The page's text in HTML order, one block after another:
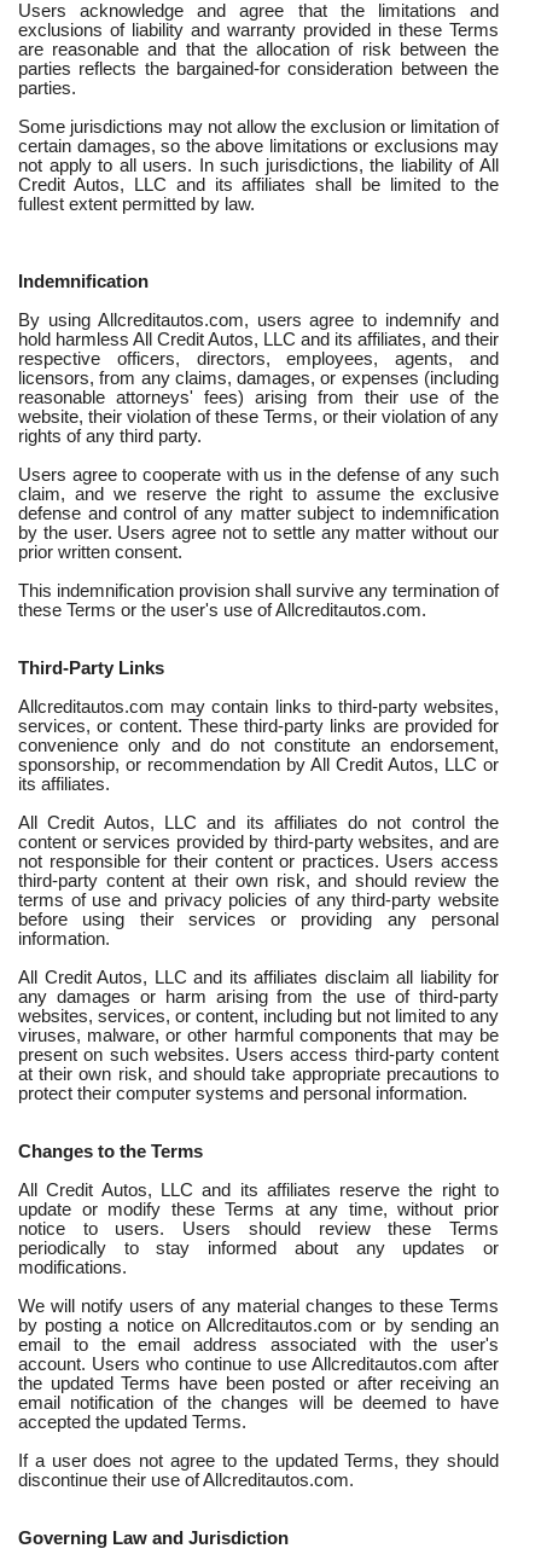
Users acknowledge and agree that the limitations and
exclusions of liability and warranty provided in these Terms
are reasonable and that the allocation of risk between the
parties reflects the bargained-for consideration between the
parties.
Some jurisdictions may not allow the exclusion or limitation of
certain damages, so the above limitations or exclusions may
not apply to all users. In such jurisdictions, the liability of All
Credit Autos, LLC and its affiliates shall be limited to the
fullest extent permitted by law.
Indemnification
By using Allcreditautos.com, users agree to indemnify and
hold harmless All Credit Autos, LLC and its affiliates, and their
respective officers, directors, employees, agents, and
licensors, from any claims, damages, or expenses (including
reasonable attorneys' fees) arising from their use of the
website, their violation of these Terms, or their violation of any
rights of any third party.
Users agree to cooperate with us in the defense of any such
claim, and we reserve the right to assume the exclusive
defense and control of any matter subject to indemnification
by the user. Users agree not to settle any matter without our
prior written consent.
This indemnification provision shall survive any termination of
these Terms or the user's use of Allcreditautos.com.
Third-Party Links
Allcreditautos.com may contain links to third-party websites,
services, or content. These third-party links are provided for
convenience only and do not constitute an endorsement,
sponsorship, or recommendation by All Credit Autos, LLC or
its affiliates.
All Credit Autos, LLC and its affiliates do not control the
content or services provided by third-party websites, and are
not responsible for their content or practices. Users access
third-party content at their own risk, and should review the
terms of use and privacy policies of any third-party website
before using their services or providing any personal
information.
All Credit Autos, LLC and its affiliates disclaim all liability for
any damages or harm arising from the use of third-party
websites, services, or content, including but not limited to any
viruses, malware, or other harmful components that may be
present on such websites. Users access third-party content
at their own risk, and should take appropriate precautions to
protect their computer systems and personal information.
Changes to the Terms
All Credit Autos, LLC and its affiliates reserve the right to
update or modify these Terms at any time, without prior
notice to users. Users should review these Terms
periodically to stay informed about any updates or
modifications.
We will notify users of any material changes to these Terms
by posting a notice on Allcreditautos.com or by sending an
email to the email address associated with the user's
account. Users who continue to use Allcreditautos.com after
the updated Terms have been posted or after receiving an
email notification of the changes will be deemed to have
accepted the updated Terms.
If a user does not agree to the updated Terms, they should
discontinue their use of Allcreditautos.com.
Governing Law and Jurisdiction